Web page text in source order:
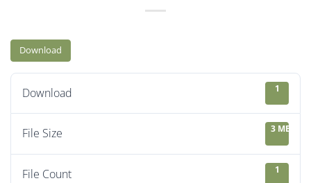
Download
Download 1
File Size 3 MB
File Count 1